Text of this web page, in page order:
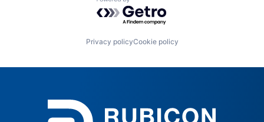
Privacy policyCookie policy